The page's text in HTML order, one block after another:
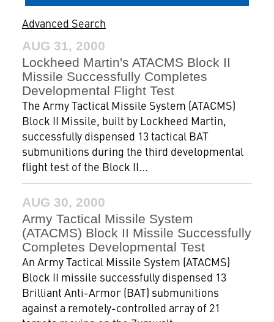
Advanced Search
AUG 31, 2000
Lockheed Martin's ATACMS Block II
Missile Successfully Completes
Developmental Flight Test
The Army Tactical Missile System (ATACMS)
Block II Missile, built by Lockheed Martin,
successfully dispensed 13 tactical BAT
submunitions during the third developmental
flight test of the Block II...
AUG 30, 2000
Army Tactical Missile System
(ATACMS) Block II Missile Successfully
Completes Developmental Test
An Army Tactical Missile System (ATACMS)
Block II missile successfully dispensed 13
Brilliant Anti-Armor (BAT) submunitions
against a remotely-controlled array of 21